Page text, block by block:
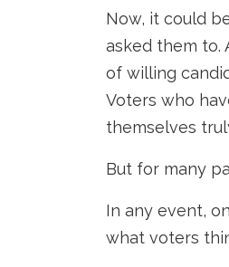
Now, it could
asked them to.
of willing
Voters who
themselves
But for many
In any event,
what voters